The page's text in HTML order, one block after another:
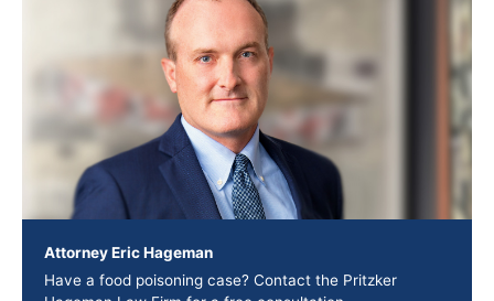
Attorney Eric Hageman
Have a food poisoning case? Contact the Pritzker